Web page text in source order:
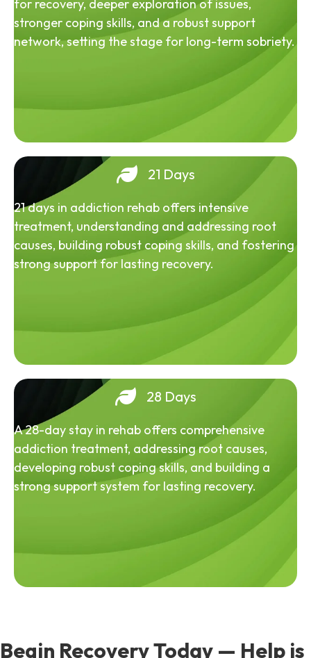
for recovery, deeper exploration of issues,
stronger coping skills, and a robust support
network, setting the stage for long-term sobriety.
21 Days
21 days in addiction rehab offers intensive
treatment, understanding and addressing root
causes, building robust coping skills, and fostering
strong support for lasting recovery.
28 Days
A 28-day stay in rehab offers comprehensive
addiction treatment, addressing root causes,
developing robust coping skills, and building a
strong support system for lasting recovery.
Begin Recovery Today — Help is